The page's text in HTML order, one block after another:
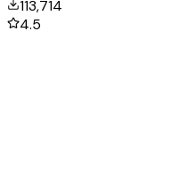
113,714
4.5